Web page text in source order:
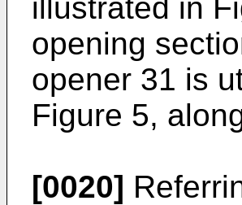
illustrated in
opening
opener 31 is
Figure 5,
[0020]